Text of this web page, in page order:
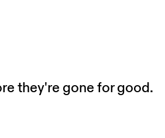
they're gone for good.